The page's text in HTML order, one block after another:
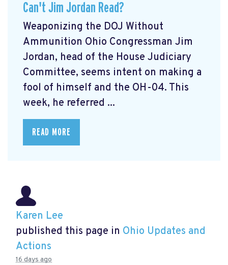
Can't Jim Jordan Read?
Weaponizing the DOJ Without
Ammunition Ohio Congressman Jim
Jordan, head of the House Judiciary
Committee, seems intent on making a
fool of himself and the OH-04. This
week, he referred ...
READ MORE
Karen Lee
published this page in Ohio Updates and
Actions
16 days ago